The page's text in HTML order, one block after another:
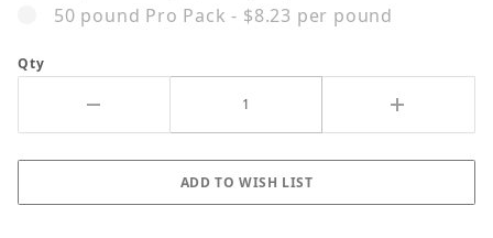
50 pound Pro Pack - $8.23 per pound
Qty